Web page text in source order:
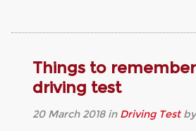
Things to
driving test
20 March 2018in Driving Test